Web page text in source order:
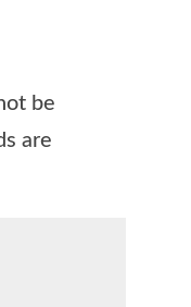
be
are